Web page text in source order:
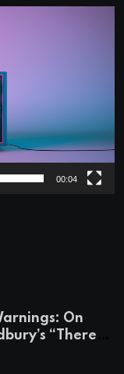
00:04
On
“There
On the